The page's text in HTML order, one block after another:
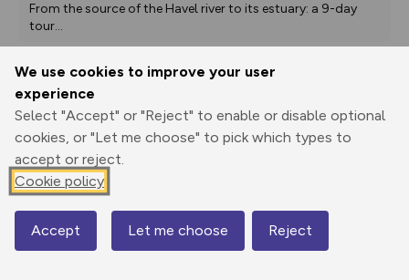
We use cookies to improve your user
experience
Select "Accept" or "Reject" to enable or disable optional
cookies, or "Let me choose" to pick which types to
accept or reject.
Cookie policy
Accept Let me choose Reject
From the source of the Havel river to its estuary: a 9-day
tour...
Print
GPX
through
Share
route
Elevation
Map